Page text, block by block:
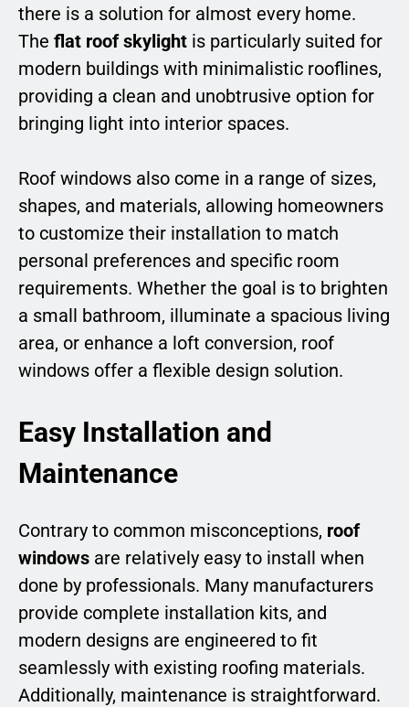
there is a solution for almost every home.
The flat roof skylight is particularly suited for
modern buildings with minimalistic rooflines,
providing a clean and unobtrusive option for
bringing light into interior spaces.
Roof windows also come in a range of sizes,
shapes, and materials, allowing homeowners
to customize their installation to match
personal preferences and specific room
requirements. Whether the goal is to brighten
a small bathroom, illuminate a spacious living
area, or enhance a loft conversion, roof
windows offer a flexible design solution.
Easy Installation and
Maintenance
Contrary to common misconceptions, roof
windows are relatively easy to install when
done by professionals. Many manufacturers
provide complete installation kits, and
modern designs are engineered to fit
seamlessly with existing roofing materials.
Additionally, maintenance is straightforward.